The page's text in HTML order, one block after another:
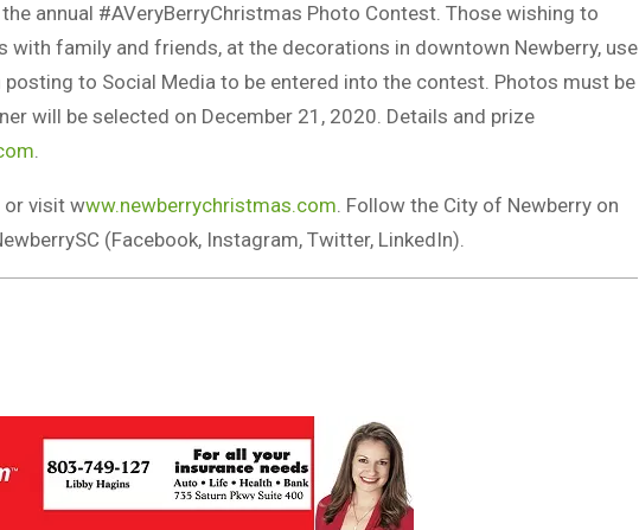
annual #AVeryBerryChristmas Photo Contest. Those wishing to
with family and friends, at the decorations in downtown Newberry, use
to Social Media to be entered into the contest. Photos must be
will be selected on December 21, 2020. Details and prize
.
visit www.newberrychristmas.com. Follow the City of Newberry on
(Facebook, Instagram, Twitter, LinkedIn).